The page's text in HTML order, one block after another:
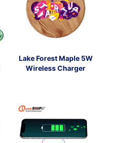
Lake Forest Maple 5W
Wireless Charger